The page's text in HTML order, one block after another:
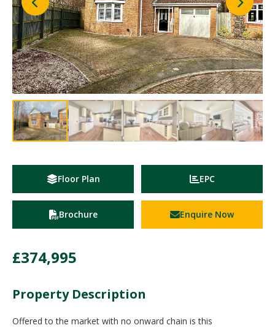
Floor Plan EPC
Brochure Enquire Now
£374,995
Property Description
Offered to the market with no onward chain is this